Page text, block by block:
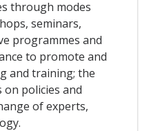
through modes
seminars,
programmes and
to promote and
and training; the
policies and
of experts,